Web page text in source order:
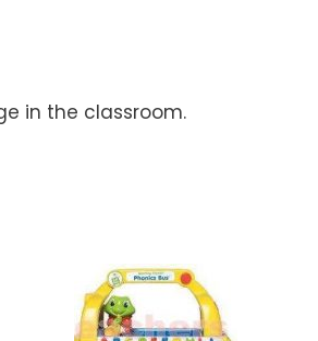
in the classroom.